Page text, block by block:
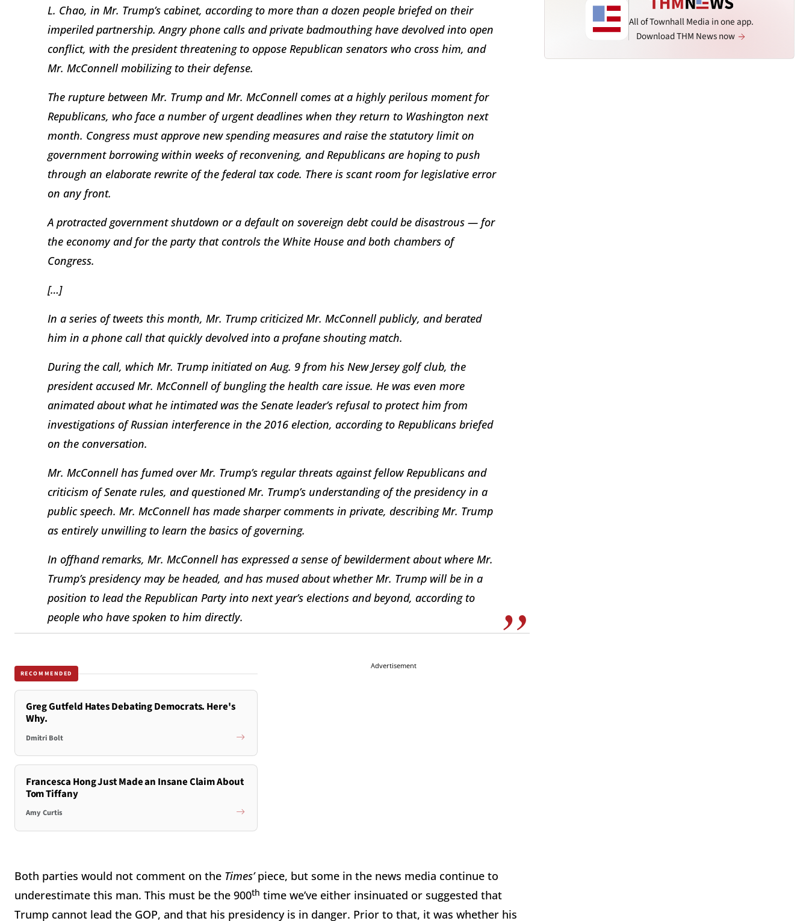
L. Chao, in Mr. Trump’s cabinet, according to more than a dozen people briefed on their
imperiled partnership. Angry phone calls and private badmouthing have devolved into open
conflict, with the president threatening to oppose Republican senators who cross him, and
Mr. McConnell mobilizing to their defense.
The rupture between Mr. Trump and Mr. McConnell comes at a highly perilous moment for
Republicans, who face a number of urgent deadlines when they return to Washington next
month. Congress must approve new spending measures and raise the statutory limit on
government borrowing within weeks of reconvening, and Republicans are hoping to push
through an elaborate rewrite of the federal tax code. There is scant room for legislative error
on any front.
A protracted government shutdown or a default on sovereign debt could be disastrous — for
the economy and for the party that controls the White House and both chambers of
Congress.
[…]
In a series of tweets this month, Mr. Trump criticized Mr. McConnell publicly, and berated
him in a phone call that quickly devolved into a profane shouting match.
During the call, which Mr. Trump initiated on Aug. 9 from his New Jersey golf club, the
president accused Mr. McConnell of bungling the health care issue. He was even more
animated about what he intimated was the Senate leader’s refusal to protect him from
investigations of Russian interference in the 2016 election, according to Republicans briefed
on the conversation.
Mr. McConnell has fumed over Mr. Trump’s regular threats against fellow Republicans and
criticism of Senate rules, and questioned Mr. Trump’s understanding of the presidency in a
public speech. Mr. McConnell has made sharper comments in private, describing Mr. Trump
as entirely unwilling to learn the basics of governing.
In offhand remarks, Mr. McConnell has expressed a sense of bewilderment about where Mr.
Trump’s presidency may be headed, and has mused about whether Mr. Trump will be in a
position to lead the Republican Party into next year’s elections and beyond, according to
people who have spoken to him directly.
RECOMMENDED
Greg Gutfeld Hates Debating Democrats. Here's
Why.
Dmitri Bolt
Francesca Hong Just Made an Insane Claim About
Tom Tiffany
Amy Curtis
Advertisement
Both parties would not comment on the Times’piece, but some in the news media continue to
underestimate this man. This must be the 900th time we’ve either insinuated or suggested that
Trump cannot lead the GOP, and that his presidency is in danger. Prior to that, it was whether his
All of Townhall Media in one app.
Download THM News now